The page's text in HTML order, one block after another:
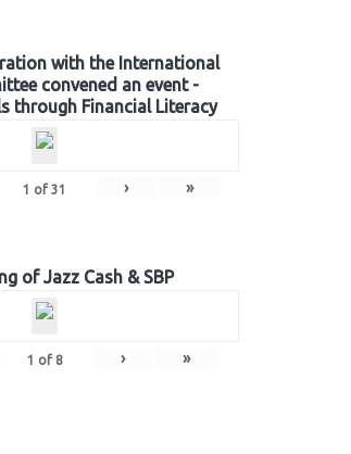
with the International
convened an event -
through Financial Literacy
1 of 31 › »
of Jazz Cash & SBP
1 of 8 › »